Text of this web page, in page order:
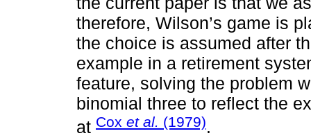
therefore, Wilson’s game is
the choice is assumed after
example in a retirement
feature, solving the problem
binomial three to reflect the
at Cox et al. (1979).